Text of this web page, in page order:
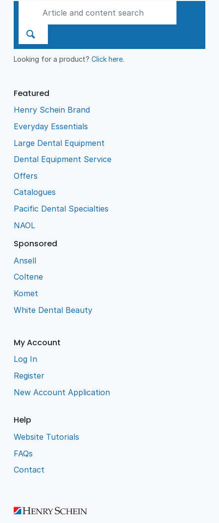
Looking for a product?Click here.
Featured
Henry Schein Brand
Everyday Essentials
Large Dental Equipment
Dental Equipment Service
Offers
Catalogues
Pacific Dental Specialties
NAOL
Sponsored
Ansell
Coltene
Komet
White Dental Beauty
My Account
Log In
Register
New Account Application
Help
Website Tutorials
FAQs
Contact